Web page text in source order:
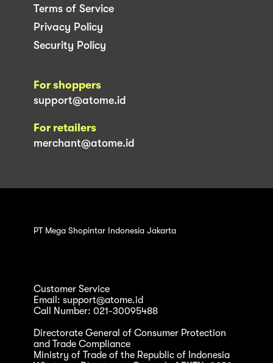
Terms of Service
Privacy Policy
Security Policy
For shoppers
support@atome.id
For retailers
merchant@atome.id
PT Mega Shopintar Indonesia Jakarta
Customer Service
Email: support@atome.id
Call Number: 021-30095488
Directorate General of Consumer Protection
and Trade Compliance
Ministry of Trade of the Republic of Indonesia